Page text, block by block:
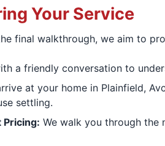
Your Service
final walkthrough, we aim to
a friendly conversation to
at your home in Plainfield,
settling.
Pricing: We walk you through the